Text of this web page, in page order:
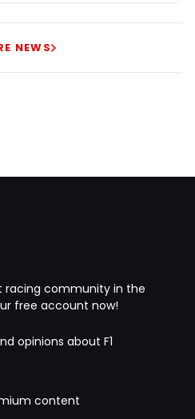
NEWS
racing community in the
free account now!
opinions about F1
content